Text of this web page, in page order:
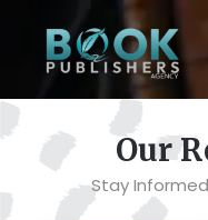
Our
Stay